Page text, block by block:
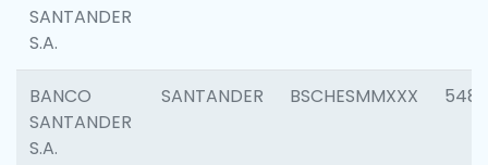
SANTANDER
S.A.
BANCO
SANTANDER
S.A.
SANTANDER BSCHESMMXXX 5483